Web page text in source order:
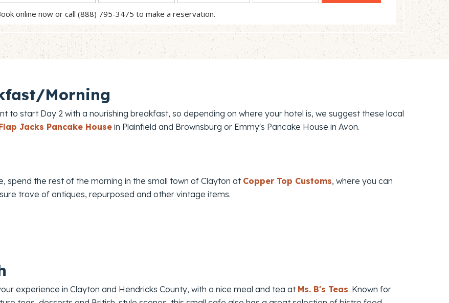
online now or call (888) 795-3475 to make a reservation.
Morning
to start Day 2 with a nourishing breakfast, so depending on where your hotel is, we suggest these local
Jacks Pancake House in Plainfield and Brownsburg or Emmy's Pancake House in Avon.
spend the rest of the morning in the small town of Clayton at Copper Top Customs, where you can
trove of antiques, repurposed and other vintage items.
experience in Clayton and Hendricks County, with a nice meal and tea at Ms. B's Teas. Known for